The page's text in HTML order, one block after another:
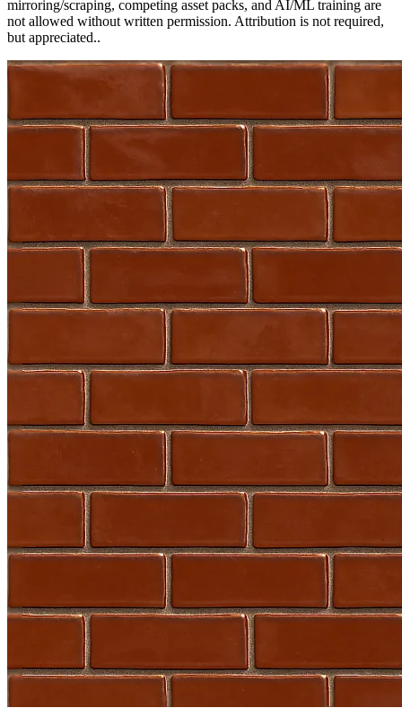
mirroring/scraping, competing asset packs, and AI/ML training are
not allowed without written permission. Attribution is not required,
but appreciated..